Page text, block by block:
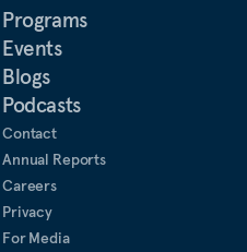
Programs
Events
Blogs
Podcasts
Contact
Annual Reports
Careers
Privacy
For Media